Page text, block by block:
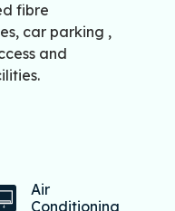
fibre
car parking ,
and
Air
Conditioning